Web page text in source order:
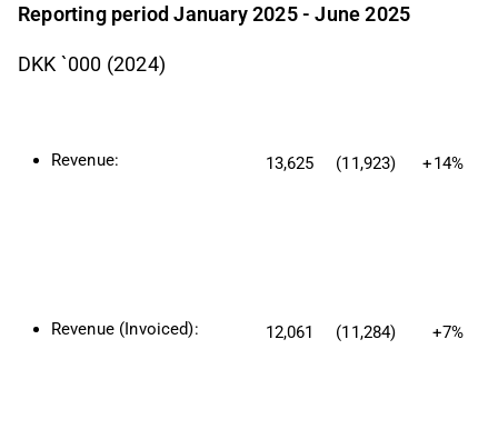
Reporting period January 2025 - June 2025
DKK `000 (2024)
Revenue: 13,625 (11,923) +14%
Revenue (Invoiced): 12,061 (11,284) +7%